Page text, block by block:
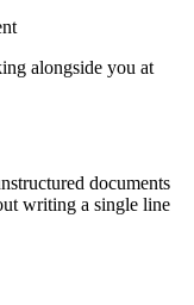
alongside you at
documents
writing a single line